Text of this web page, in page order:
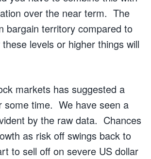
over the near term. The
bargain territory compared to
levels or higher things will
markets has suggested a
some time. We have seen a
by the raw data. Chances
as risk off swings back to
to sell off on severe US dollar